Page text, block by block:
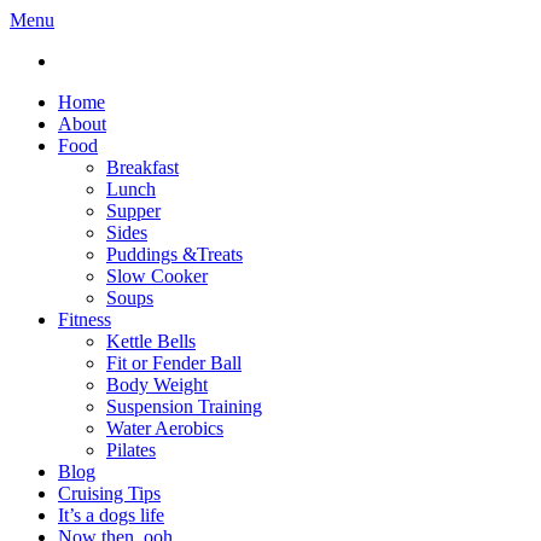
Menu
Home
About
Food
Breakfast
Lunch
Supper
Sides
Puddings &Treats
Slow Cooker
Soups
Fitness
Kettle Bells
Fit or Fender Ball
Body Weight
Suspension Training
Water Aerobics
Pilates
Blog
Cruising Tips
It’s a dogs life
Now then, ooh